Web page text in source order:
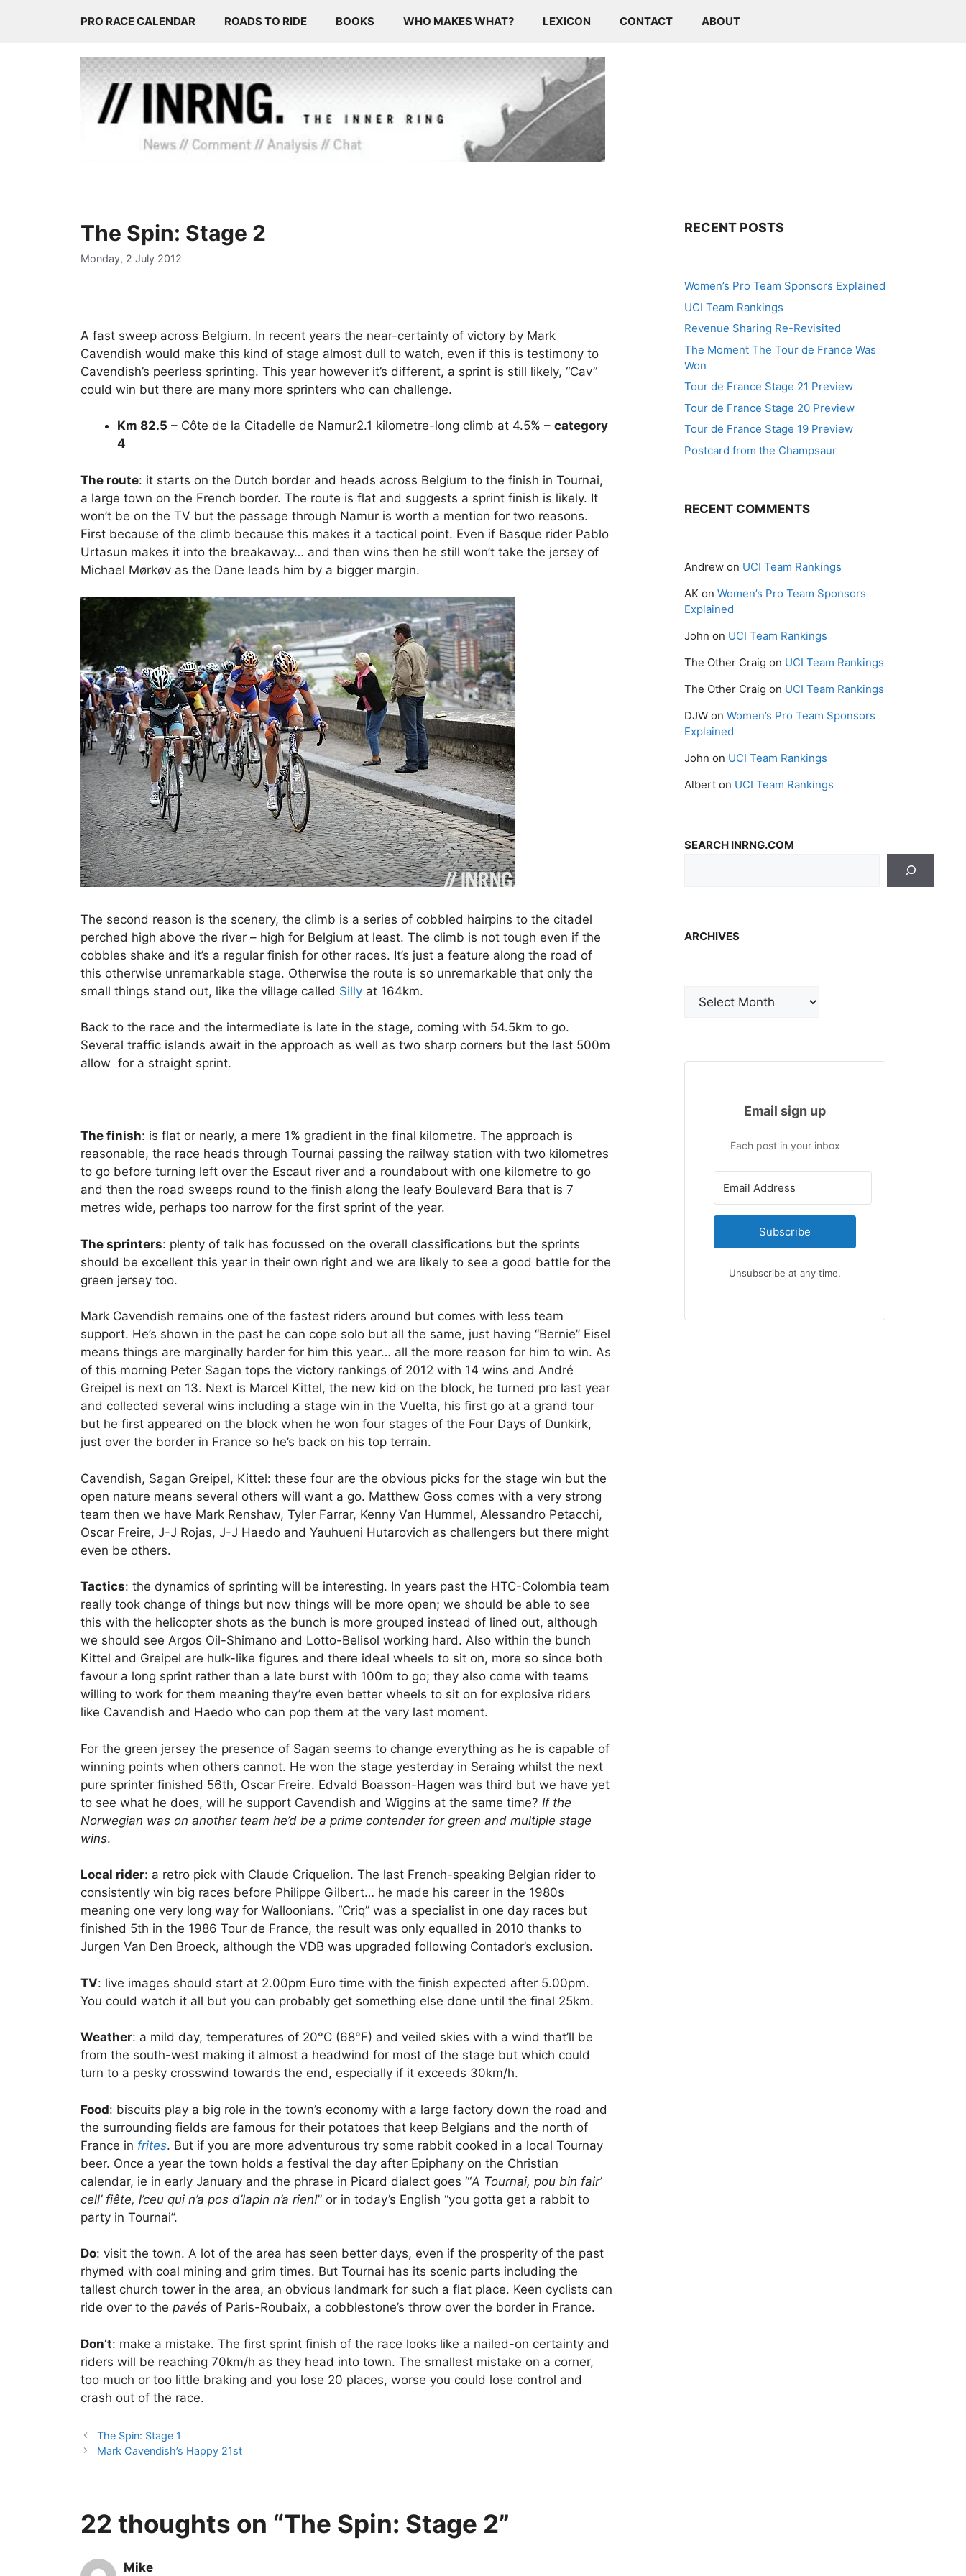
PRO RACE CALENDAR ROADS TO RIDE BOOKS WHO MAKES WHAT? LEXICON CONTACT ABOUT
The Spin: Stage 2
Monday, 2 July 2012
A fast sweep across Belgium. In recent years the near-certainty of victory by Mark
Cavendish would make this kind of stage almost dull to watch, even if this is testimony to
Cavendish’s peerless sprinting. This year however it’s different, a sprint is still likely, “Cav”
could win but there are many more sprinters who can challenge.
Km 82.5 – Côte de la Citadelle de Namur2.1 kilometre-long climb at 4.5% – category
4
The route: it starts on the Dutch border and heads across Belgium to the finish in Tournai,
a large town on the French border. The route is flat and suggests a sprint finish is likely. It
won’t be on the TV but the passage through Namur is worth a mention for two reasons.
First because of the climb because this makes it a tactical point. Even if Basque rider Pablo
Urtasun makes it into the breakaway… and then wins then he still won’t take the jersey of
Michael Mørkøv as the Dane leads him by a bigger margin.
The second reason is the scenery, the climb is a series of cobbled hairpins to the citadel
perched high above the river – high for Belgium at least. The climb is not tough even if the
cobbles shake and it’s a regular finish for other races. It’s just a feature along the road of
this otherwise unremarkable stage. Otherwise the route is so unremarkable that only the
small things stand out, like the village called Silly at 164km.
Back to the race and the intermediate is late in the stage, coming with 54.5km to go.
Several traffic islands await in the approach as well as two sharp corners but the last 500m
allow for a straight sprint.
The finish: is flat or nearly, a mere 1% gradient in the final kilometre. The approach is
reasonable, the race heads through Tournai passing the railway station with two kilometres
to go before turning left over the Escaut river and a roundabout with one kilometre to go
and then the road sweeps round to the finish along the leafy Boulevard Bara that is 7
metres wide, perhaps too narrow for the first sprint of the year.
The sprinters: plenty of talk has focussed on the overall classifications but the sprints
should be excellent this year in their own right and we are likely to see a good battle for the
green jersey too.
Mark Cavendish remains one of the fastest riders around but comes with less team
support. He’s shown in the past he can cope solo but all the same, just having “Bernie” Eisel
means things are marginally harder for him this year… all the more reason for him to win. As
of this morning Peter Sagan tops the victory rankings of 2012 with 14 wins and André
Greipel is next on 13. Next is Marcel Kittel, the new kid on the block, he turned pro last year
and collected several wins including a stage win in the Vuelta, his first go at a grand tour
but he first appeared on the block when he won four stages of the Four Days of Dunkirk,
just over the border in France so he’s back on his top terrain.
Cavendish, Sagan Greipel, Kittel: these four are the obvious picks for the stage win but the
open nature means several others will want a go. Matthew Goss comes with a very strong
team then we have Mark Renshaw, Tyler Farrar, Kenny Van Hummel, Alessandro Petacchi,
Oscar Freire, J-J Rojas, J-J Haedo and Yauhueni Hutarovich as challengers but there might
even be others.
Tactics: the dynamics of sprinting will be interesting. In years past the HTC-Colombia team
really took change of things but now things will be more open; we should be able to see
this with the helicopter shots as the bunch is more grouped instead of lined out, although
we should see Argos Oil-Shimano and Lotto-Belisol working hard. Also within the bunch
Kittel and Greipel are hulk-like figures and there ideal wheels to sit on, more so since both
favour a long sprint rather than a late burst with 100m to go; they also come with teams
willing to work for them meaning they’re even better wheels to sit on for explosive riders
like Cavendish and Haedo who can pop them at the very last moment.
For the green jersey the presence of Sagan seems to change everything as he is capable of
winning points when others cannot. He won the stage yesterday in Seraing whilst the next
pure sprinter finished 56th, Oscar Freire. Edvald Boasson-Hagen was third but we have yet
to see what he does, will he support Cavendish and Wiggins at the same time? If the
Norwegian was on another team he’d be a prime contender for green and multiple stage
wins.
Local rider: a retro pick with Claude Criquelion. The last French-speaking Belgian rider to
consistently win big races before Philippe Gilbert… he made his career in the 1980s
meaning one very long way for Walloonians. “Criq” was a specialist in one day races but
finished 5th in the 1986 Tour de France, the result was only equalled in 2010 thanks to
Jurgen Van Den Broeck, although the VDB was upgraded following Contador’s exclusion.
TV: live images should start at 2.00pm Euro time with the finish expected after 5.00pm.
You could watch it all but you can probably get something else done until the final 25km.
Weather: a mild day, temperatures of 20°C (68°F) and veiled skies with a wind that’ll be
from the south-west making it almost a headwind for most of the stage but which could
turn to a pesky crosswind towards the end, especially if it exceeds 30km/h.
Food: biscuits play a big role in the town’s economy with a large factory down the road and
the surrounding fields are famous for their potatoes that keep Belgians and the north of
France in frites. But if you are more adventurous try some rabbit cooked in a local Tournay
beer. Once a year the town holds a festival the day after Epiphany on the Christian
calendar, ie in early January and the phrase in Picard dialect goes “‘A Tournai, pou bin fair’
cell’ fiête, l’ceu qui n’a pos d’lapin n’a rien!” or in today’s English “you gotta get a rabbit to
party in Tournai”.
Do: visit the town. A lot of the area has seen better days, even if the prosperity of the past
rhymed with coal mining and grim times. But Tournai has its scenic parts including the
tallest church tower in the area, an obvious landmark for such a flat place. Keen cyclists can
ride over to the pavés of Paris-Roubaix, a cobblestone’s throw over the border in France.
Don’t: make a mistake. The first sprint finish of the race looks like a nailed-on certainty and
riders will be reaching 70km/h as they head into town. The smallest mistake on a corner,
too much or too little braking and you lose 20 places, worse you could lose control and
crash out of the race.
The Spin: Stage 1
Mark Cavendish’s Happy 21st
22 thoughts on “The Spin: Stage 2”
Mike
RECENT POSTS
Women’s Pro Team Sponsors Explained
UCI Team Rankings
Revenue Sharing Re-Revisited
The Moment The Tour de France Was
Won
Tour de France Stage 21 Preview
Tour de France Stage 20 Preview
Tour de France Stage 19 Preview
Postcard from the Champsaur
RECENT COMMENTS
Andrew on UCI Team Rankings
AK on Women’s Pro Team Sponsors
Explained
John on UCI Team Rankings
The Other Craig on UCI Team Rankings
The Other Craig on UCI Team Rankings
DJW on Women’s Pro Team Sponsors
Explained
John on UCI Team Rankings
Albert on UCI Team Rankings
SEARCH INRNG.COM
ARCHIVES
Email sign up
Each post in your inbox
Subscribe
Unsubscribe at any time.